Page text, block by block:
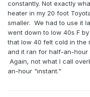
constantly. Not exactly
heater in my 20 foot
smaller. We had to use it
went down to low 40s F
that low 40 felt cold in the
and it ran for half-an-hour
Again, not what I call
an-hour "instant."